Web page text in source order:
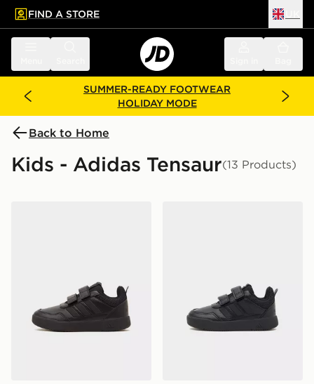
main content
Skip footer
FIND A STORE
SUMMER-READY FOOTWEAR
HOLIDAY MODE
Back to Home
Kids - Adidas Tensaur(13 Products)